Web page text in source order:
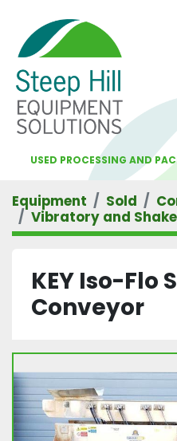
USED PROCESSING AND
Equipment Sold
Vibratory and
KEY Iso-Flo
Conveyor